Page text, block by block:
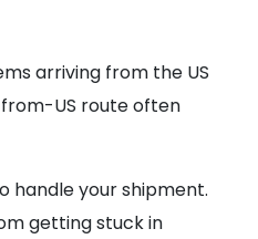
arriving from the US
US route often
handle your shipment.
getting stuck in